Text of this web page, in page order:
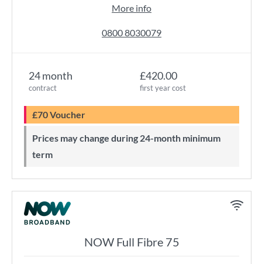
24 month
contract
£420.00
first year cost
£70 Voucher
Prices may change during 24-month minimum
term
More info
0800 8030079
NOW Full Fibre 75